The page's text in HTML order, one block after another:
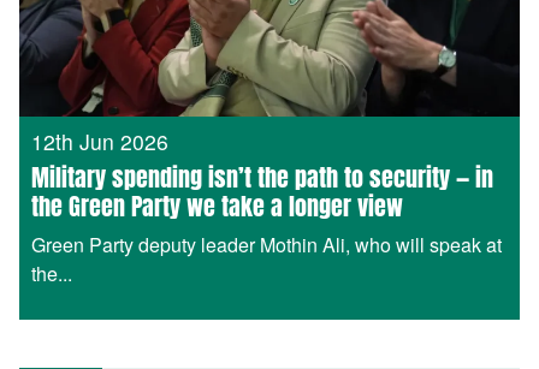
12th Jun 2026
Military spending isn’t the path to security — in
the Green Party we take a longer view
Green Party deputy leader Mothin Ali, who will speak at
the...